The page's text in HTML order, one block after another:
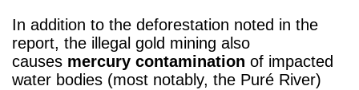
In addition to the deforestation noted in the
report, the illegal gold mining also
causes mercury contamination of impacted
water bodies (most notably, the Puré River)